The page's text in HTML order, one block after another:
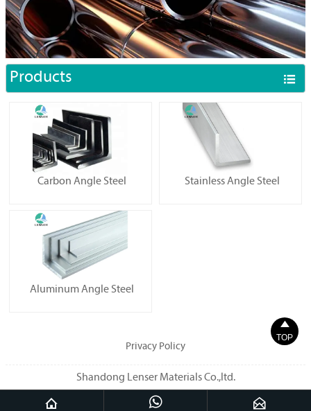
Products 
Carbon Angle Steel Stainless Angle Steel
Aluminum Angle Steel
Privacy Policy
Shandong Lenser Materials Co.,ltd.
  

TOP